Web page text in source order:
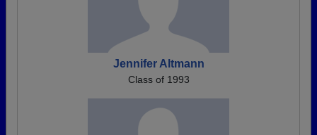
Jennifer Altmann
Class of 1993